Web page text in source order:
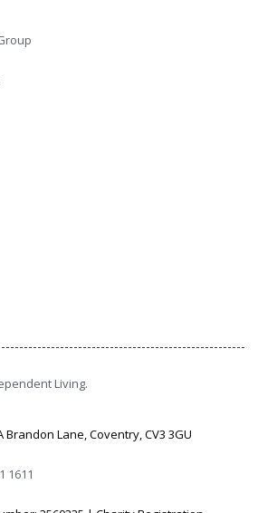
Living.
Brandon Lane, Coventry, CV3 3GU
1611